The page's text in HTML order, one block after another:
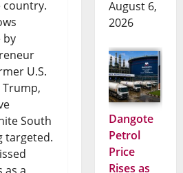
country.
by
U.S.
South
targeted.
August 6,
2026
Dangote
Petrol
Price
Rises as